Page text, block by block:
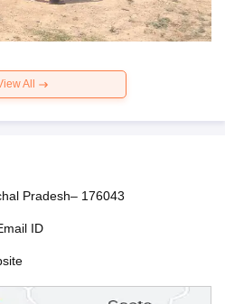
All
Pradesh– 176043
ID